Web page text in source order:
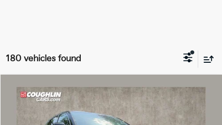
180 vehicles found
2026Kia Sorento LX
Price Drop
Coughlin Kia of Dublin
$29,793
PRICE
Compare Vehicle